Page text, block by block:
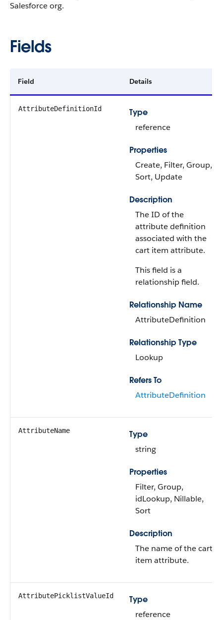
Salesforce org.
Fields
Field Details
AttributeDefinitionId
Type
reference
Properties
Create, Filter, Group,
Sort, Update
Description
The ID of the
attribute definition
associated with the
cart item attribute.
This field is a
relationship field.
Relationship Name
AttributeDefinition
Relationship Type
Lookup
Refers To
AttributeDefinition
AttributeName
Type
string
Properties
Filter, Group,
idLookup, Nillable,
Sort
Description
The name of the cart
item attribute.
AttributePicklistValueId
Type
reference